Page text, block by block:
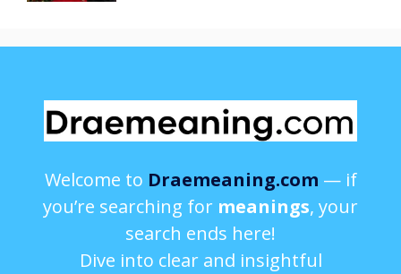
Welcome to Draemeaning.com — if
you’re searching for meanings, your
search ends here!
Dive into clear and insightful